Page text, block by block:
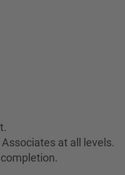
at all levels.